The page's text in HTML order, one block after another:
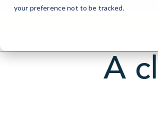
your preference not to be tracked.
A